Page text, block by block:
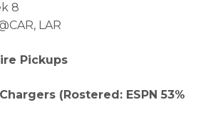
8
LAR
Pickups
(Rostered: ESPN 53%